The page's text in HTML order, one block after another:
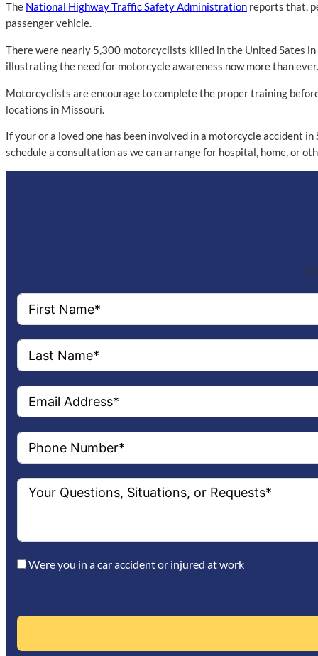
The National Highway Traffic Safety Administration reports that,
passenger vehicle.
There were nearly 5,300 motorcyclists killed in the United Sates
illustrating the need for motorcycle awareness now more than
Motorcyclists are encourage to complete the proper training
locations in Missouri.
If your or a loved one has been involved in a motorcycle accident
schedule a consultation as we can arrange for hospital, home, or
Were you in a car accident or injured at work